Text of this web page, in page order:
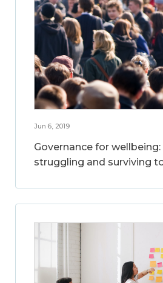
Jun 6, 2019
Governance for
struggling and surviving